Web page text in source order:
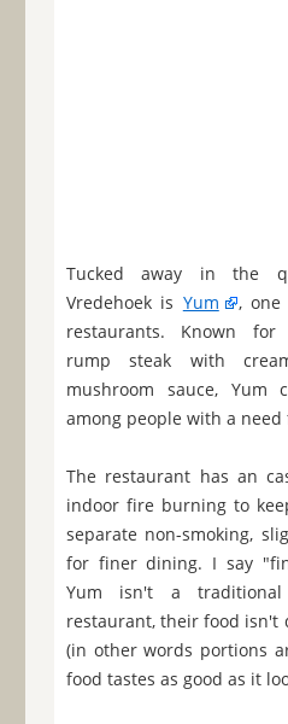
Tucked away in the
Vredehoek is Yum
, one
restaurants. Known for
rump steak with
mushroom sauce, Yum
among people with a need
The restaurant has an
indoor fire burning to
separate non-smoking,
for finer dining. I say
Yum isn't a
restaurant, their food
(in other words portions
food tastes as good as it